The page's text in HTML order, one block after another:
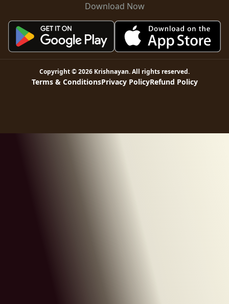
Download Now
Copyright ©2026 Krishnayan. All rights reserved.
Terms & ConditionsPrivacy PolicyRefund Policy